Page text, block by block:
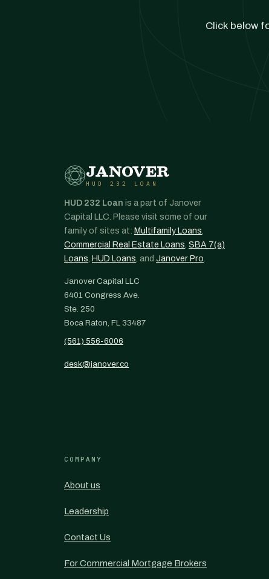
Click below
JANOVER
HUD 232 LOAN
HUD 232 Loan is a part of Janover
Capital LLC. Please visit some of our
family of sites at: Multifamily Loans,
Commercial Real Estate Loans, SBA 7(a)
Loans, HUD Loans, and Janover Pro.
Janover Capital LLC
6401 Congress Ave.
Ste. 250
Boca Raton, FL 33487
(561) 556-6006
desk@janover.co
COMPANY
About us
Leadership
Contact Us
For Commercial Mortgage Brokers